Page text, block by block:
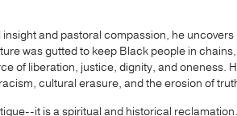
and pastoral compassion, he
was gutted to keep Black people in
of liberation, justice, dignity, and oneness.
cultural erasure, and the erosion of
it is a spiritual and historical